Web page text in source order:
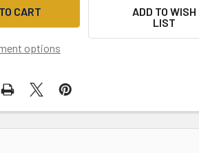
options
ADD TO WISH
LIST